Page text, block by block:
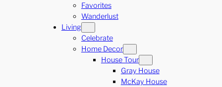
Favorites
Wanderlust
Living
Celebrate
Home Decor
House Tour
Gray House
McKay House